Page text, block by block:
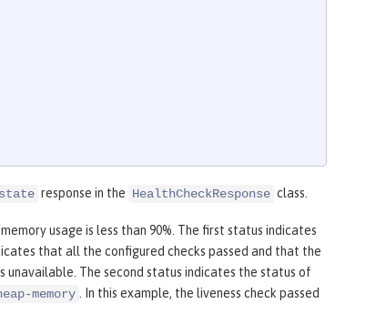
response in the HealthCheckResponse class.
usage is less than 90%. The first status indicates
that all the configured checks passed and that the
The second status indicates the status of
memory . In this example, the liveness check passed